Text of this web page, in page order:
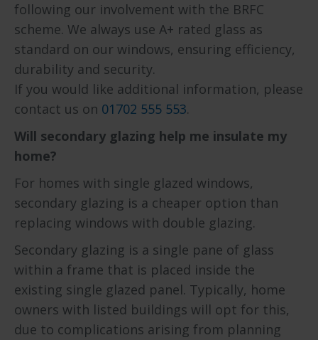
following our involvement with the BRFC
scheme. We always use A+ rated glass as
standard on our windows, ensuring efficiency,
durability and security.
If you would like additional information, please
contact us on 01702 555 553.
Will secondary glazing help me insulate my
home?
For homes with single glazed windows,
secondary glazing is a cheaper option than
replacing windows with double glazing.
Secondary glazing is a single pane of glass
within a frame that is placed inside the
existing single glazed panel. Typically, home
owners with listed buildings will opt for this,
due to complications arising from planning